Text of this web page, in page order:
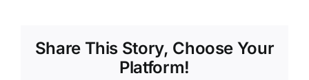
Share This Story, Choose Your
Platform!